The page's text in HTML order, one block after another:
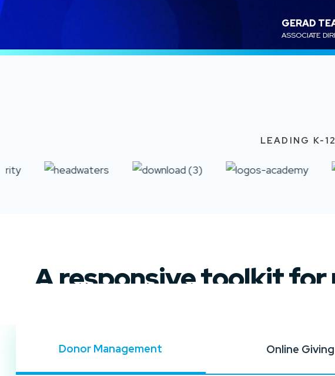
GERAD
ASSOCIATE
LEADING K-
A responsive toolkit for
Donor Management Online Giving